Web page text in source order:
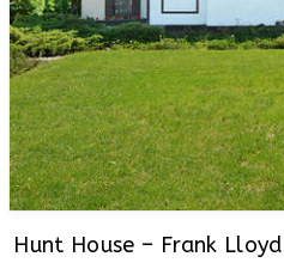
Hunt House – Frank